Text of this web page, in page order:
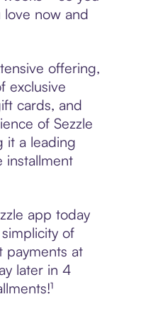
now and
offering,
exclusive
cards, and
of Sezzle
it a leading
installment
app today
of
payments at
later in 4